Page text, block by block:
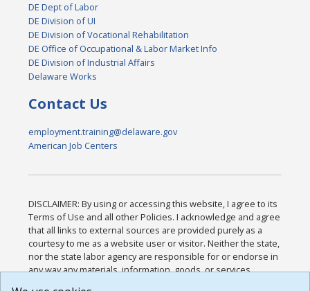
DE Dept of Labor
DE Division of UI
DE Division of Vocational Rehabilitation
DE Office of Occupational & Labor Market Info
DE Division of Industrial Affairs
Delaware Works
Contact Us
employment.training@delaware.gov
American Job Centers
DISCLAIMER: By using or accessing this website, I agree to its
Terms of Use and all other Policies. I acknowledge and agree
that all links to external sources are provided purely as a
courtesy to me as a website user or visitor. Neither the state,
nor the state labor agency are responsible for or endorse in
any way any materials, information, goods, or services